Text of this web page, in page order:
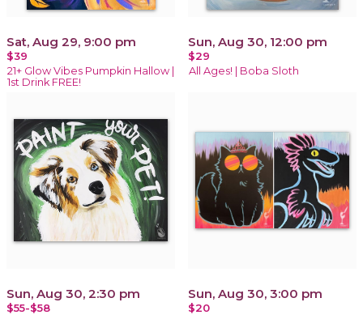
Sat, Aug 29, 9:00 pm
$39
21+ Glow Vibes Pumpkin Hallow |
1st Drink FREE!
Sun, Aug 30, 12:00 pm
$29
All Ages! | Boba Sloth
Sun, Aug 30, 2:30 pm
$55-$58
Sun, Aug 30, 3:00 pm
$20